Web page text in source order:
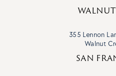
355 Lennon
Walnut
SAN